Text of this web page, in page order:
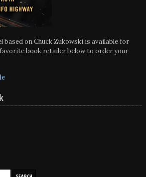
based on Chuck Zukowski is available for
book retailer below to order your